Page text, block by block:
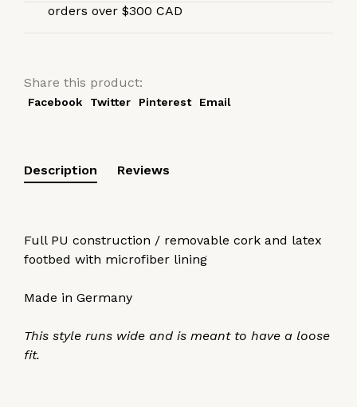
orders over $300 CAD
Share this product:
Facebook Twitter Pinterest Email
Description Reviews
Full PU construction / removable cork and latex
footbed with microfiber lining
Made in Germany
This style runs wide and is meant to have a loose
fit.